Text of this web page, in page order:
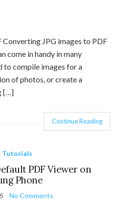
JPG images to PDF
come in handy in many
to compile images for a
of photos, or create a
[…]
Continue Reading
Tutorials
PDF Viewer on
Phone
No Comments